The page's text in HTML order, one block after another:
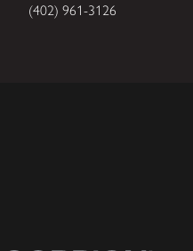
(402) 961-3126